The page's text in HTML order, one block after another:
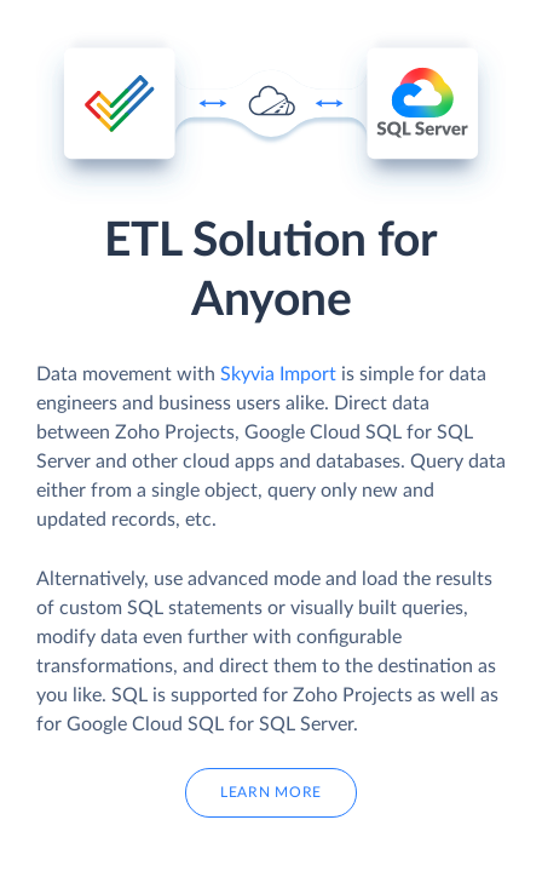
ETL Solution for
Anyone
Data movement with Skyvia Import is simple for data
engineers and business users alike. Direct data
between Zoho Projects, Google Cloud SQL for SQL
Server and other cloud apps and databases. Query data
either from a single object, query only new and
updated records, etc.
Alternatively, use advanced mode and load the results
of custom SQL statements or visually built queries,
modify data even further with configurable
transformations, and direct them to the destination as
you like. SQL is supported for Zoho Projects as well as
for Google Cloud SQL for SQL Server.
LEARN MORE